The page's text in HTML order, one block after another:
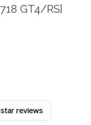
GT4/RS]
reviews